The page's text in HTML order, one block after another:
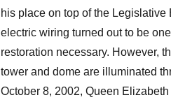
his place on top of the
electric wiring turned out to be
restoration necessary. However,
tower and dome are illuminated
October 8, 2002, Queen